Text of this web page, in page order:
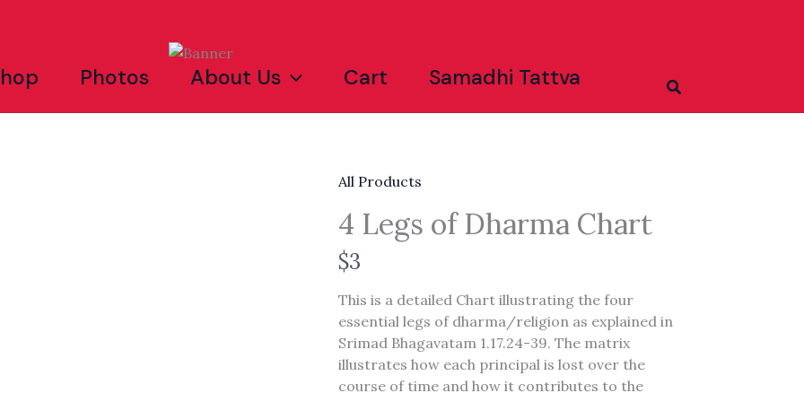
Photos About Us Cart
Samadhi Tattva
Search
All Products
4 Legs of Dharma Chart
N
o
w
$3
This is a detailed Chart illustrating the four
essential legs of dharma/religion as explained in
Srimad Bhagavatam 1.17.24-39. The matrix
illustrates how each principal is lost over the
course of time and how it contributes to the